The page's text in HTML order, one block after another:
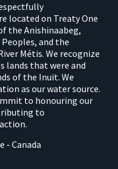
located on Treaty One
the Anishinaabeg,
Peoples, and the
Métis. We recognize
lands that were and
of the Inuit. We
as our water source.
to honouring our
to
- Canada